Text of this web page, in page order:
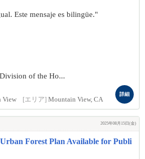
Este mensaje es bilingüe."
of the Ho...
View [エリア] Mountain View, CA
詳細
2025年08月15日(金)
Forest Plan Available for Publi